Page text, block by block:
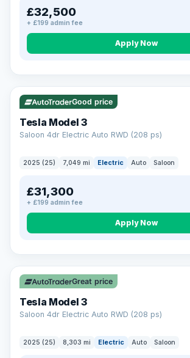
£32,500
+ £199 admin fee
Apply Now
VAT Q 344 mi range
Good price
Tesla Model 3
Saloon 4dr Electric Auto RWD (208 ps)
2025 (25) 7,049 mi Electric Auto Saloon
£31,300
+ £199 admin fee
Apply Now
VAT Q 344 mi range
Great price
Tesla Model 3
Saloon 4dr Electric Auto RWD (208 ps)
2025 (25) 8,303 mi Electric Auto Saloon